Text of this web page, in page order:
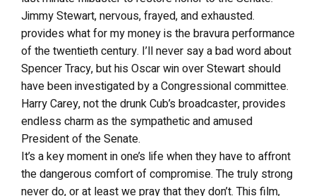
Jimmy Stewart, nervous, frayed, and exhausted.
provides what for my money is the bravura performance
of the twentieth century. I’ll never say a bad word about
Spencer Tracy, but his Oscar win over Stewart should
have been investigated by a Congressional committee.
Harry Carey, not the drunk Cub’s broadcaster, provides
endless charm as the sympathetic and amused
President of the Senate.
It’s a key moment in one’s life when they have to affront
the dangerous comfort of compromise. The truly strong
never do, or at least we pray that they don’t. This film,